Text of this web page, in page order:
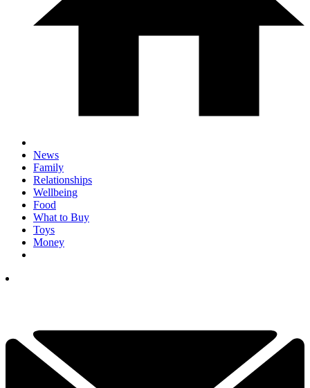
News
Family
Relationships
Wellbeing
Food
What to Buy
Toys
Money